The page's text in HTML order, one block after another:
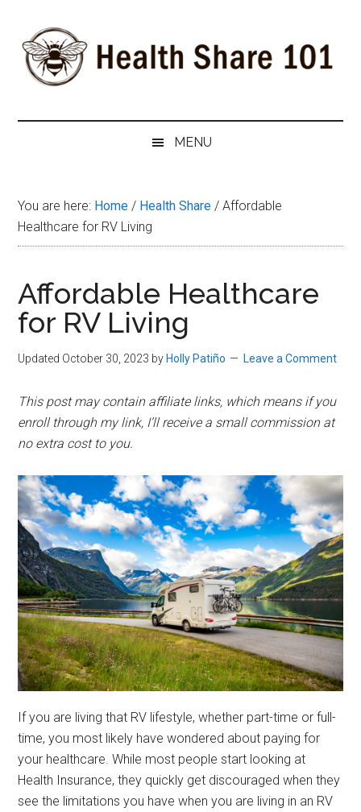
main
content
secondary
menu
primary
sidebar
Health
101
#1
Shares
MENU
You are here: Home / Health Share / Affordable
Healthcare for RV Living
Affordable Healthcare
for RV Living
Updated October 30, 2023 byHolly Patiño Leave a Comment
This post may contain affiliate links, which means if you
enroll through my link, I’ll receive a small commission at
no extra cost to you.
If you are living that RV lifestyle, whether part-time or full-
time, you most likely have wondered about paying for
your healthcare. While most people start looking at
Health Insurance, they quickly get discouraged when they
see the limitations you have when you are living in an RV